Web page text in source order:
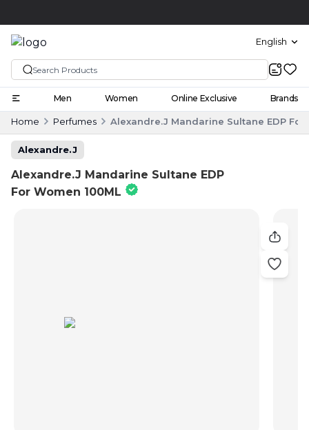
English
Men Women Online Exclusive Brands
Home Perfumes Alexandre.J Mandarine Sultane EDP For
Alexandre.J
Alexandre.J Mandarine Sultane EDP
For Women 100ML